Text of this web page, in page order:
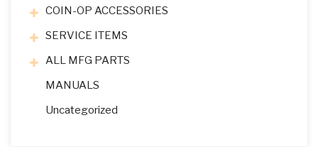
COIN-OP ACCESSORIES
SERVICE ITEMS
ALL MFG PARTS
MANUALS
Uncategorized